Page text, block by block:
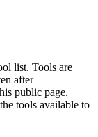
list. Tools are
after
public page.
tools available to